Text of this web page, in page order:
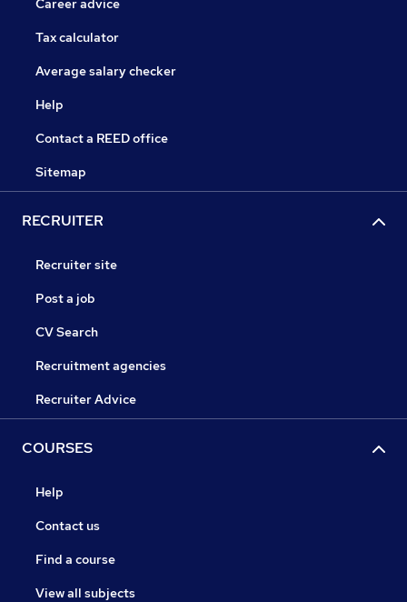
Career advice
Tax calculator
Average salary checker
Help
Contact a REED office
Sitemap
RECRUITER
Recruiter site
Post a job
CV Search
Recruitment agencies
Recruiter Advice
COURSES
Help
Contact us
Find a course
View all subjects